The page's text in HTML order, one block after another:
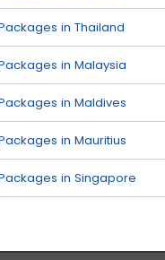
in Thailand
in Malaysia
in Maldives
in Mauritius
in Singapore